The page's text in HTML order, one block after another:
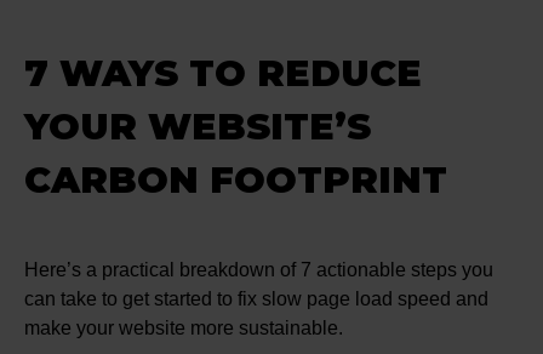
7 WAYS TO REDUCE
YOUR WEBSITE’S
CARBON FOOTPRINT
Here’s a practical breakdown of 7 actionable steps you
can take to get started to fix slow page load speed and
make your website more sustainable.